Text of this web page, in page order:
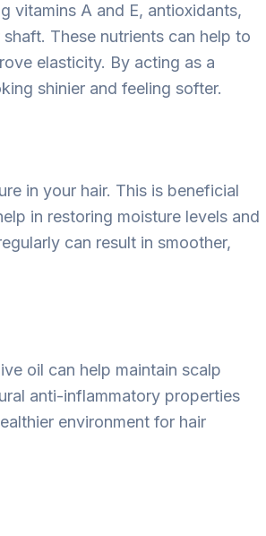
vitamins A and E, antioxidants,
These nutrients can help to
elasticity. By acting as a
shinier and feeling softer.
in your hair. This is beneficial
in restoring moisture levels and
can result in smoother,
oil can help maintain scalp
anti-inflammatory properties
environment for hair